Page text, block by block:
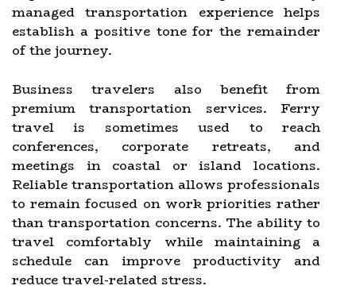
managed transportation experience helps
establish a positive tone for the remainder
of the journey.
Business travelers also benefit from
premium transportation services. Ferry
travel is sometimes used to reach
conferences, corporate retreats, and
meetings in coastal or island locations.
Reliable transportation allows professionals
to remain focused on work priorities rather
than transportation concerns. The ability to
travel comfortably while maintaining a
schedule can improve productivity and
reduce travel-related stress.